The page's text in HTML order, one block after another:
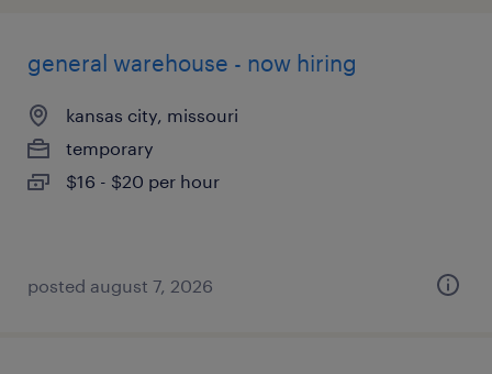
general warehouse - now hiring
kansas city, missouri
temporary
$16 - $20 per hour
posted august 7, 2026